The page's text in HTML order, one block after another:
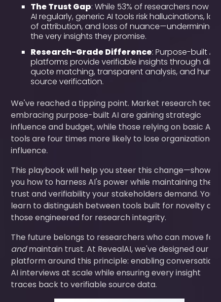
The Trust Gap: While 53% of researchers now
AI regularly, generic AI tools risk hallucinations,
of attribution, and loss of nuance—undermining
the very insights they promise.
Research-Grade Difference: Purpose-built AI
platforms provide verifiable insights through
quote matching, transparent analysis, and
source verification.
We've reached a tipping point. Market research
embracing purpose-built AI are gaining strategic
influence and budget, while those relying on basic AI
tools are four times more likely to lose organizational
influence.
This playbook will help you steer this
you how to harness AI's power while maintaining the
trust and verifiability your stakeholders demand. You'll
learn to distinguish between tools built for novelty
those engineered for research integrity.
The future belongs to researchers who can move fast
andmaintain trust. At RevealAI, we've designed our
platform around this principle: enabling
AI interviews at scale while ensuring every insight
traces back to verifiable source data.